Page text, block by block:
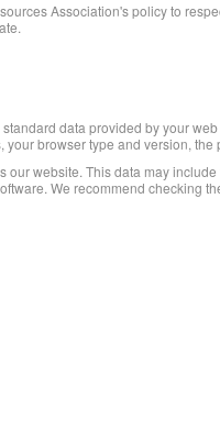
Association's policy to
data provided by your
browser type and version,
website. This data may
We recommend checking